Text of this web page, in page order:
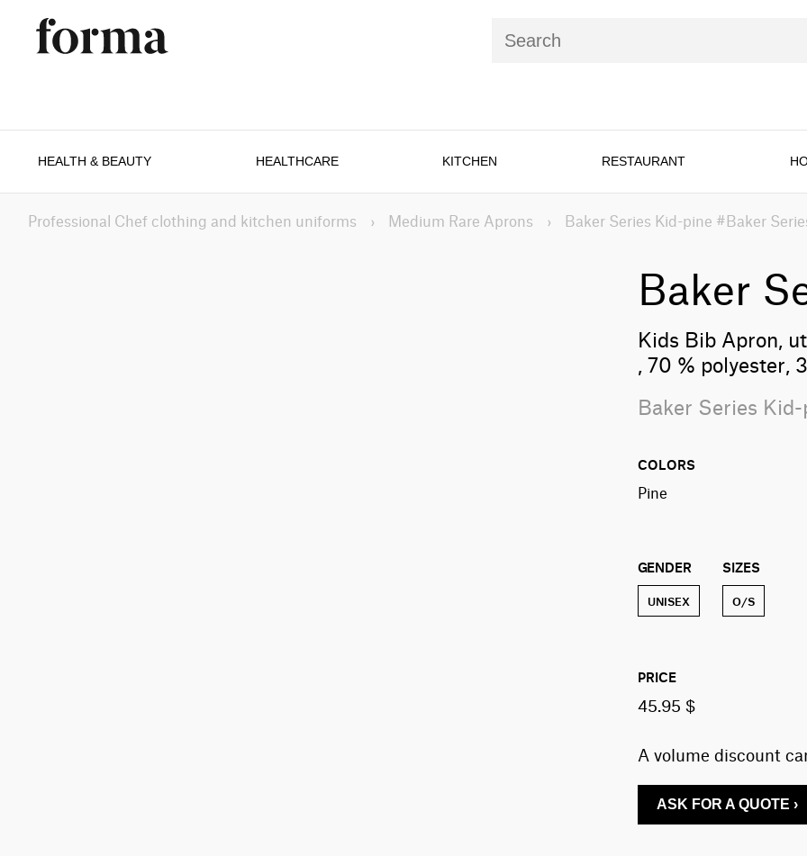
HEALTH & BEAUTY HEALTHCARE KITCHEN RESTAURANT
Professional Chef clothing and kitchen uniforms › Medium Rare Aprons › Baker Series Kid-pine #Baker
Baker
Kids Bib Apron,
, 70 % polyester,
Baker Series
COLORS
pine
GENDER
UNISEX
SIZES
O/S
PRICE
45.95 $
A volume discount
ASK FOR A QUOTE ›